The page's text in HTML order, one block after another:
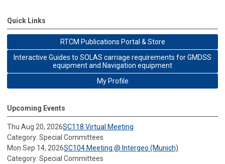
Quick Links
RTCM Publications Portal & Store
Interactive Guides to SOLAS carriage requirements for GMDSS
equipment and Navigation equipment
My Profile
Upcoming Events
Thu Aug 20, 2026SC118 Virtual Meeting
Category: Special Committees
Mon Sep 14, 2026SC104 Meeting @ Intergeo (Munich)
Category: Special Committees